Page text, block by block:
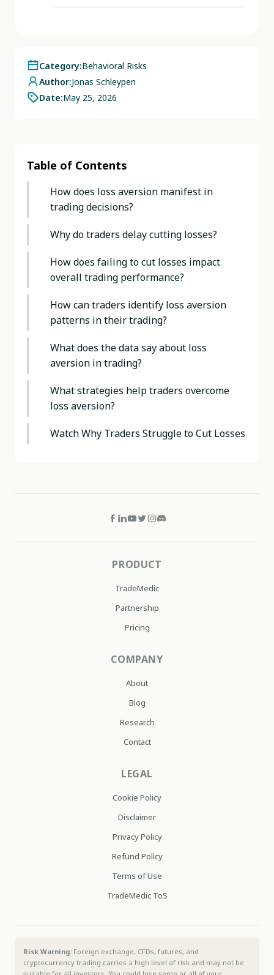
Category:Behavioral Risks
Author:Jonas Schleypen
Date:May 25, 2026
Table of Contents
How does loss aversion manifest in
trading decisions?
Why do traders delay cutting losses?
How does failing to cut losses impact
overall trading performance?
How can traders identify loss aversion
patterns in their trading?
What does the data say about loss
aversion in trading?
What strategies help traders overcome
loss aversion?
Watch Why Traders Struggle to Cut Losses
PRODUCT
TradeMedic
Partnership
Pricing
COMPANY
About
Blog
Research
Contact
LEGAL
Cookie Policy
Disclaimer
Privacy Policy
Refund Policy
Terms of Use
TradeMedic ToS
Risk Warning: Foreign exchange, CFDs, futures, and
cryptocurrency trading carries a high level of risk and may not be